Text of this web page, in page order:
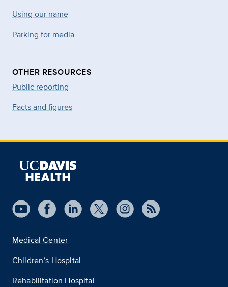
Using our name
Parking for media
OTHER RESOURCES
Public reporting
Facts and figures
Medical Center
Children’s Hospital
Rehabilitation Hospital